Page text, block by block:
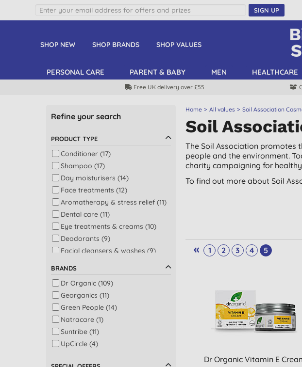
SIGN UP
SHOP NEW SHOP BRANDS SHOP VALUES
PERSONAL CARE PARENT & BABY MEN HEALTHCARE
Free UK delivery over £55
Home All values Soil Association
Soil
The Soil Association promotes
people and the environment.
charity campaigning for
To find out more about Soil
« 1 2 3 4 5
Dr Organic Vitamin E
Refine your search
PRODUCT TYPE
Conditioner (17)
Shampoo (17)
Day moisturisers (14)
Face treatments (12)
Aromatherapy & stress relief (11)
Dental care (11)
Eye treatments & creams (10)
Deodorants (9)
Facial cleansers & washes (9)
Sun protection (9)
Bath (8)
Body moisturisers (8)
Facial serums (7)
Baby skincare (6)
Beauty oils (5)
BRANDS
Dr Organic (109)
Georganics (11)
Green People (14)
Natracare (1)
Suntribe (11)
UpCircle (4)